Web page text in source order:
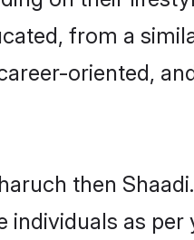
from a
oriented,
then
individuals as per